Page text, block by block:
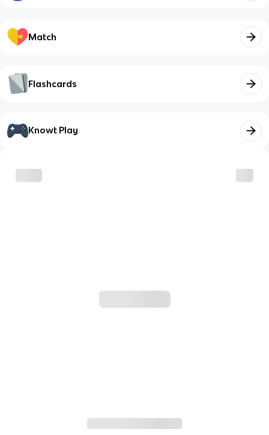
Match
Flashcards
Knowt Play